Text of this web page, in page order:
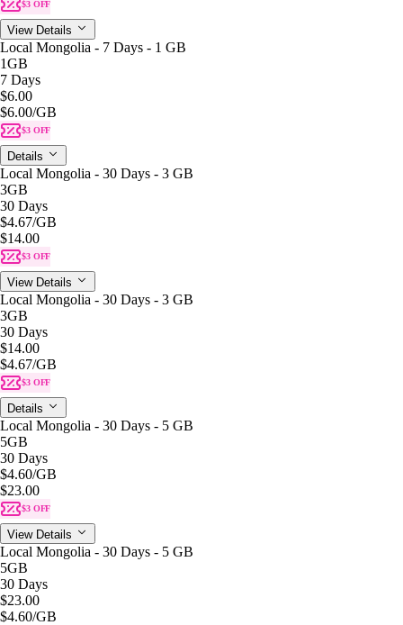
$3 OFF
View Details
Local Mongolia - 7 Days - 1 GB
1GB
7 Days
$6.00
$6.00/GB
$3 OFF
Details
Local Mongolia - 30 Days - 3 GB
3GB
30 Days
$4.67/GB
$14.00
$3 OFF
View Details
Local Mongolia - 30 Days - 3 GB
3GB
30 Days
$14.00
$4.67/GB
$3 OFF
Details
Local Mongolia - 30 Days - 5 GB
5GB
30 Days
$4.60/GB
$23.00
$3 OFF
View Details
Local Mongolia - 30 Days - 5 GB
5GB
30 Days
$23.00
$4.60/GB